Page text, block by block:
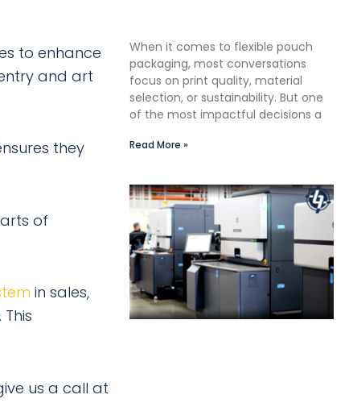
to enhance
and art
they
of
in sales,
us a call at
When it comes to flexible pouch
packaging, most conversations
focus on print quality, material
selection, or sustainability. But one
of the most impactful decisions a
Read More »